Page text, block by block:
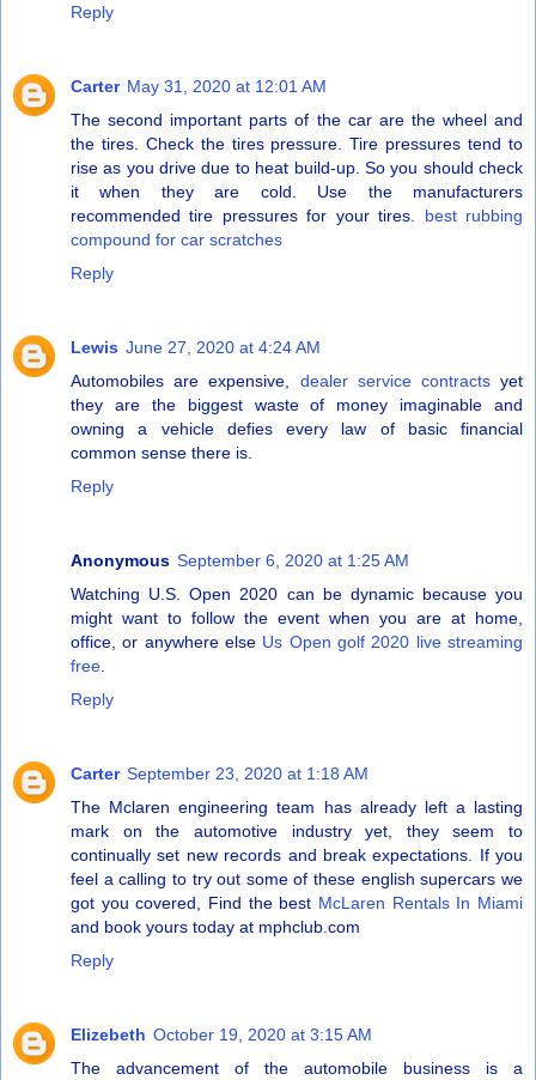
Reply
Carter May 31, 2020 at 12:01 AM
The second important parts of the car are the wheel and
the tires. Check the tires pressure. Tire pressures tend to
rise as you drive due to heat build-up. So you should check
it when they are cold. Use the manufacturers
recommended tire pressures for your tires. best rubbing
compound for car scratches
Reply
Lewis June 27, 2020 at 4:24 AM
Automobiles are expensive, dealer service contractsyet
they are the biggest waste of money imaginable and
owning a vehicle defies every law of basic financial
common sense there is.
Reply
Anonymous September 6, 2020 at 1:25 AM
Watching U.S. Open 2020 can be dynamic because you
might want to follow the event when you are at home,
office, or anywhere else Us Open golf 2020 live streaming
free
Reply
Carter September 23, 2020 at 1:18 AM
The Mclaren engineering team has already left a lasting
mark on the automotive industry yet, they seem to
continually set new records and break expectations. If you
feel a calling to try out some of these english supercars we
got you covered, Find the best McLaren Rentals In Miami
and book yours today at mphclub.com
Reply
Elizebeth October 19, 2020 at 3:15 AM
The advancement of the automobile business is a